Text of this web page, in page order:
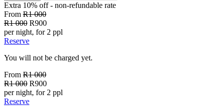
Extra 10% off - non-refundable rate
From R1 000
R1 000 R900
per night, for 2 ppl
Reserve
You will not be charged yet.
From R1 000
R1 000 R900
per night, for 2 ppl
Reserve